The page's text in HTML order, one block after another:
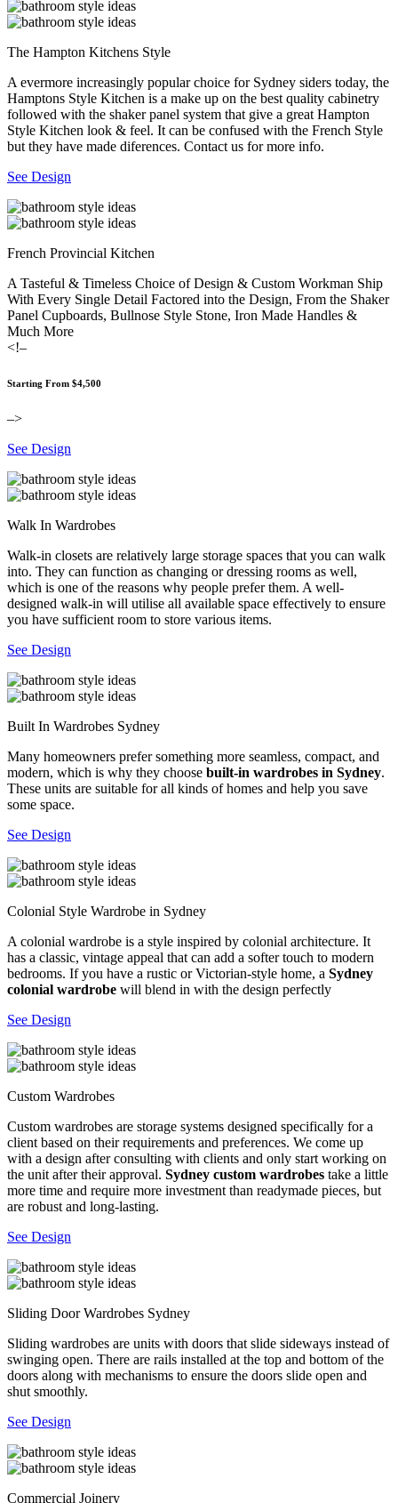
The Hampton Kitchens Style
A evermore increasingly popular choice for Sydney siders today, the
Hamptons Style Kitchen is a make up on the best quality cabinetry
followed with the shaker panel system that give a great Hampton
Style Kitchen look & feel. It can be confused with the French Style
but they have made diferences. Contact us for more info.
See Design
French Provincial Kitchen
A Tasteful & Timeless Choice of Design & Custom Workman Ship
With Every Single Detail Factored into the Design, From the Shaker
Panel Cupboards, Bullnose Style Stone, Iron Made Handles &
Much More
<!–
Starting From $4,500
–>
See Design
Walk In Wardrobes
Walk-in closets are relatively large storage spaces that you can walk
into. They can function as changing or dressing rooms as well,
which is one of the reasons why people prefer them. A well-
designed walk-in will utilise all available space effectively to ensure
you have sufficient room to store various items.
See Design
Built In Wardrobes Sydney
Many homeowners prefer something more seamless, compact, and
modern, which is why they choose built-in wardrobes in Sydney.
These units are suitable for all kinds of homes and help you save
some space.
See Design
Colonial Style Wardrobe in Sydney
A colonial wardrobe is a style inspired by colonial architecture. It
has a classic, vintage appeal that can add a softer touch to modern
bedrooms. If you have a rustic or Victorian-style home, a Sydney
colonial wardrobe will blend in with the design perfectly
See Design
Custom Wardrobes
Custom wardrobes are storage systems designed specifically for a
client based on their requirements and preferences. We come up
with a design after consulting with clients and only start working on
the unit after their approval. Sydney custom wardrobes take a little
more time and require more investment than readymade pieces, but
are robust and long-lasting.
See Design
Sliding Door Wardrobes Sydney
Sliding wardrobes are units with doors that slide sideways instead of
swinging open. There are rails installed at the top and bottom of the
doors along with mechanisms to ensure the doors slide open and
shut smoothly.
See Design
Commercial Joinery